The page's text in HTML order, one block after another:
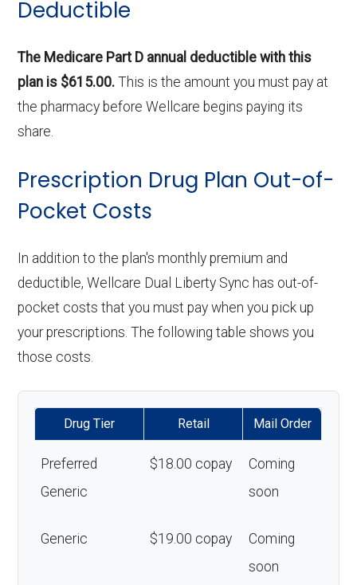
Deductible
The Medicare Part D annual deductible with this
plan is $615.00. This is the amount you must pay at
the pharmacy before Wellcare begins paying its
share.
Prescription Drug Plan Out-of-
Pocket Costs
In addition to the plan's monthly premium and
deductible, Wellcare Dual Liberty Sync has out-of-
pocket costs that you must pay when you pick up
your prescriptions. The following table shows you
those costs.
Drug Tier Retail Mail Order
Preferred
Generic
$18.00 copay
Coming
soon
Generic $19.00 copay
Coming
soon